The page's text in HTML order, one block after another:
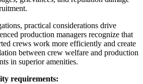
practical considerations drive
production managers recognize that
crews work more efficiently and create
between crew welfare and production
in superior amenities.
requirements: